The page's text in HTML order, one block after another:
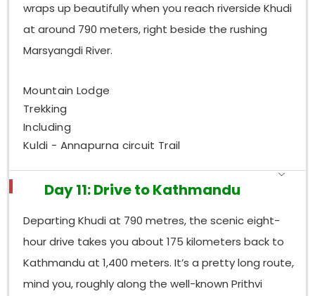
wraps up beautifully when you reach riverside Khudi
at around 790 meters, right beside the rushing
Marsyangdi River.
Mountain Lodge
Trekking
Including
Kuldi - Annapurna circuit Trail
Day 11: Drive to Kathmandu
Departing Khudi at 790 metres, the scenic eight-
hour drive takes you about 175 kilometers back to
Kathmandu at 1,400 meters. It’s a pretty long route,
mind you, roughly along the well-known Prithvi